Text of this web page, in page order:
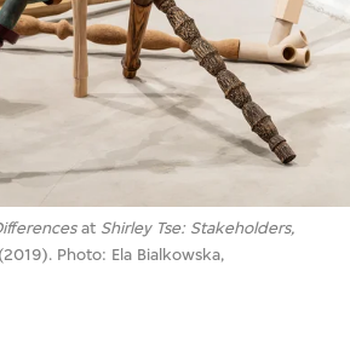
at Shirley Tse: Stakeholders,
Photo: Ela Bialkowska,